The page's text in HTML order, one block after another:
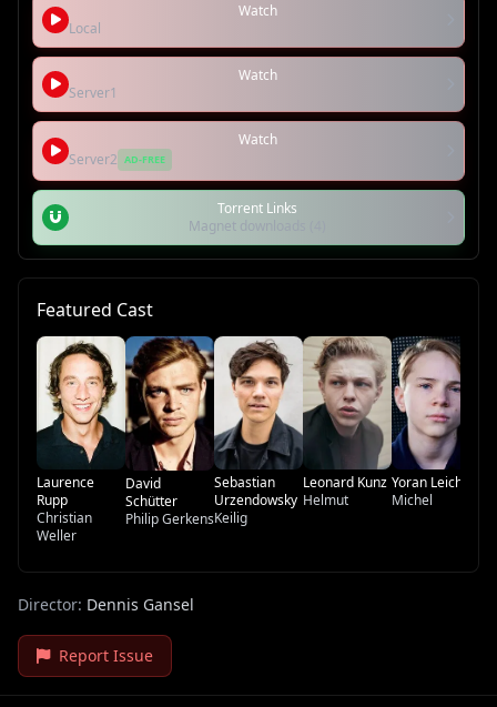
Watch
Local
Watch
Server1
Watch
Server2 AD-FREE
Torrent Links
Magnet downloads (4)
Featured Cast
Laurence
Rupp
Christian
Weller
David
Schütter
Philip Gerkens
Sebastian
Urzendowsky
Keilig
Leonard Kunz
Helmut
Yoran Leicher
Michel
Director: Dennis Gansel
Report Issue